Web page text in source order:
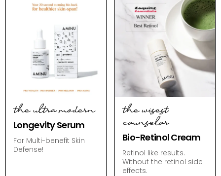
the ultra modern
Longevity Serum
For Multi-benefit Skin
Defense!
the wisest
counselor
Bio-Retinol Cream
Retinol like results.
Without the retinol side
effects.